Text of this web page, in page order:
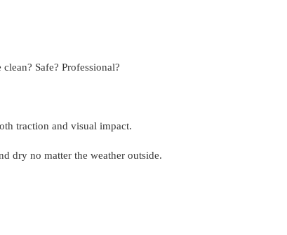
Safe? Professional?
traction and visual impact.
dry no matter the weather outside.